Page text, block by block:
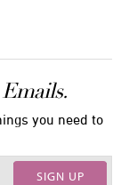
you need to
SIGN UP